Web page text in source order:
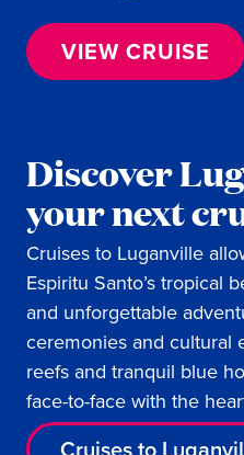
VIEW CRUISE
Discover
your next
Cruises to Luganville
Espiritu Santo’s tropical
and unforgettable
ceremonies and cultural
reefs and tranquil blue
face-to-face with the